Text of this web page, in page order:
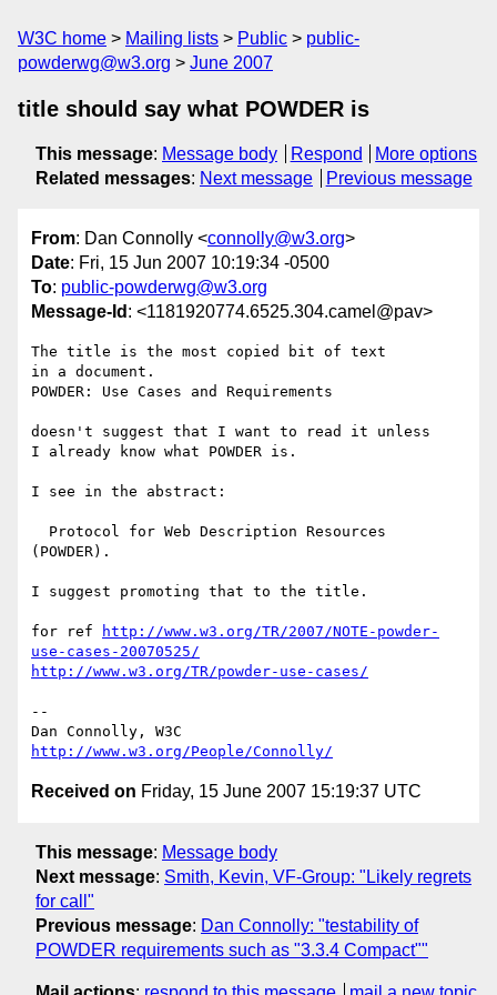
W3C home Mailing lists Public
public-
powderwg@w3.org
June 2007
title should say what POWDER is
This message: Message body Respond
More options
Related messages: Next message Previous message
From: Dan Connolly <connolly@w3.org>
Date: Fri, 15 Jun 2007 10:19:34 -0500
To: public-powderwg@w3.org
Message-Id : <1181920774.6525.304.camel@pav>
The title is the most copied bit of text
in a document.
POWDER: Use Cases and Requirements
doesn't suggest that I want to read it unless
I already know what POWDER is.
I see in the abstract:
(POWDER).
I suggest promoting that to the title.
for ref
http://www.w3.org/TR/2007/NOTE-powder-
use-cases-20070525/
http://www.w3.org/TR/powder-use-cases/
--
http://www.w3.org/People/Connolly/
Received on Friday, 15 June 2007 15:19:37 UTC
This message: Message body
Next message: Smith, Kevin, VF-Group: "Likely regrets
for call"
Previous message: Dan Connolly: "testability of
POWDER requirements such as "3.3.4 Compact""